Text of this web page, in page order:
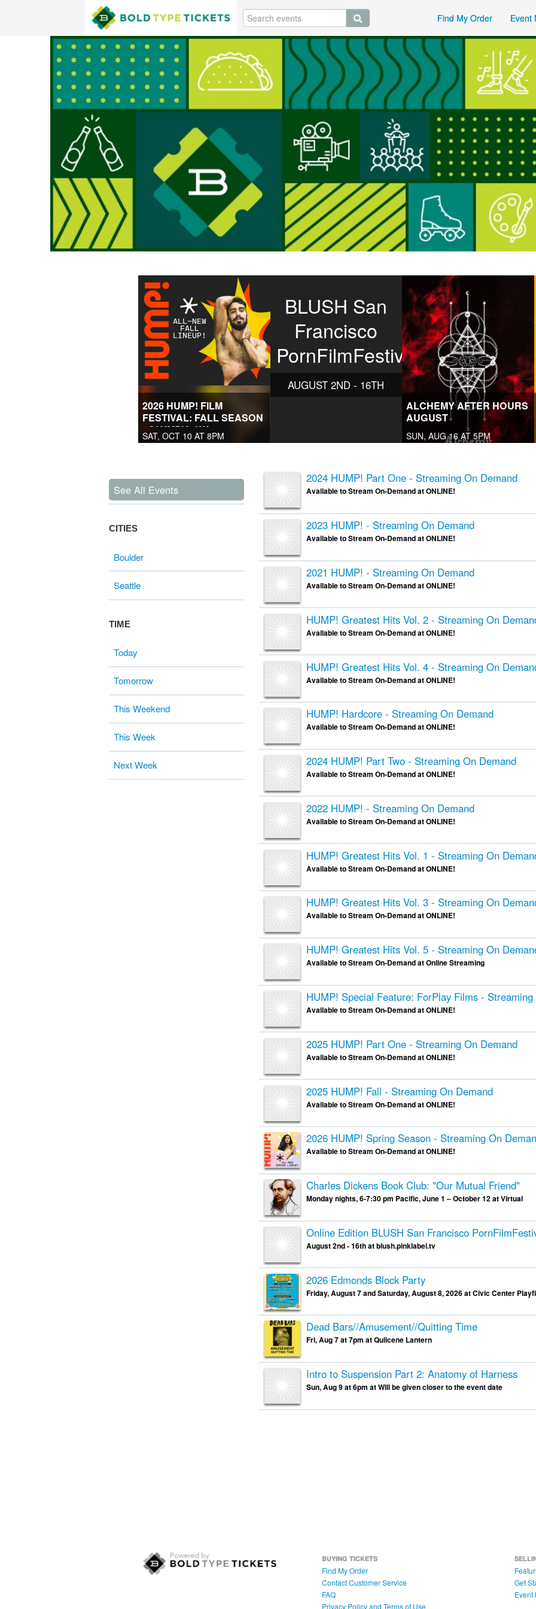
Find My Order Event
2026 HUMP! FILM
FESTIVAL: FALL SEASON
- OLYMPIA, WA
SAT, OCT 10 AT 8PM
BLUSH San
Francisco
PornFilmFestival
AUGUST 2ND - 16TH
ALCHEMY AFTER HOURS
AUGUST
SUN, AUG 16 AT 5PM
See All Events
CITIES
Boulder
Seattle
TIME
Today
Tomorrow
This Weekend
This Week
Next Week
2024 HUMP! Part One - Streaming On Demand
Available to Stream On-Demand at ONLINE!
2023 HUMP! - Streaming On Demand
Available to Stream On-Demand at ONLINE!
2021 HUMP! - Streaming On Demand
Available to Stream On-Demand at ONLINE!
HUMP! Greatest Hits Vol. 2 - Streaming On
Available to Stream On-Demand at ONLINE!
HUMP! Greatest Hits Vol. 4 - Streaming On
Available to Stream On-Demand at ONLINE!
HUMP! Hardcore - Streaming On Demand
Available to Stream On-Demand at ONLINE!
2024 HUMP! Part Two - Streaming On Demand
Available to Stream On-Demand at ONLINE!
2022 HUMP! - Streaming On Demand
Available to Stream On-Demand at ONLINE!
HUMP! Greatest Hits Vol. 1 - Streaming On
Available to Stream On-Demand at ONLINE!
HUMP! Greatest Hits Vol. 3 - Streaming On
Available to Stream On-Demand at ONLINE!
HUMP! Greatest Hits Vol. 5 - Streaming On
Available to Stream On-Demand at Online Streaming
HUMP! Special Feature: ForPlay Films -
Available to Stream On-Demand at ONLINE!
2025 HUMP! Part One - Streaming On Demand
Available to Stream On-Demand at ONLINE!
2025 HUMP! Fall - Streaming On Demand
Available to Stream On-Demand at ONLINE!
2026 HUMP! Spring Season - Streaming On
Available to Stream On-Demand at ONLINE!
Charles Dickens Book Club: "Our Mutual Friend"
Monday nights, 6-7:30 pm Pacific, June 1 – October 12 at Virtual
Online Edition BLUSH San Francisco
August 2nd - 16th at blush.pinklabel.tv
2026 Edmonds Block Party
Friday, August 7 and Saturday, August 8, 2026 at Civic Center
Dead Bars//Amusement//Quitting Time
Fri, Aug 7 at 7pm at Quilcene Lantern
Intro to Suspension Part 2: Anatomy of Harness
Sun, Aug 9 at 6pm at Will be given closer to the event date
BUYING TICKETS
Find My Order
Contact Customer Service
FAQ
Privacy Policy and Terms of Use
Get
Event